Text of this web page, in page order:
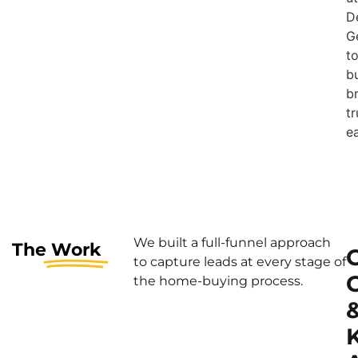
to
The Work
We built a full-funnel approach
to capture leads at every stage of
the home-buying process.